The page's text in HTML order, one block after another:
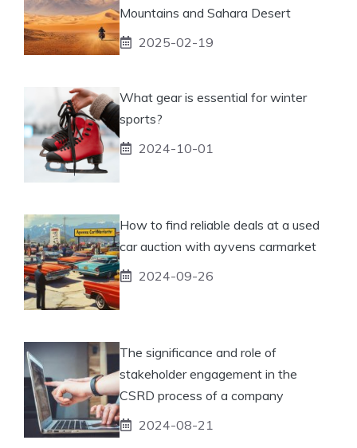
Mountains and Sahara Desert
2025-02-19
What gear is essential for winter
sports?
2024-10-01
How to find reliable deals at a used
car auction with ayvens carmarket
2024-09-26
The significance and role of
stakeholder engagement in the
CSRD process of a company
2024-08-21